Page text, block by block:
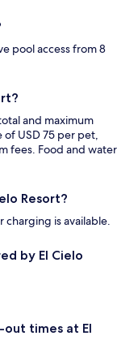
pool access from 8
and maximum
USD 75 per pet,
fees. Food and water
Resort?
charging is available.
by El Cielo
out times at El